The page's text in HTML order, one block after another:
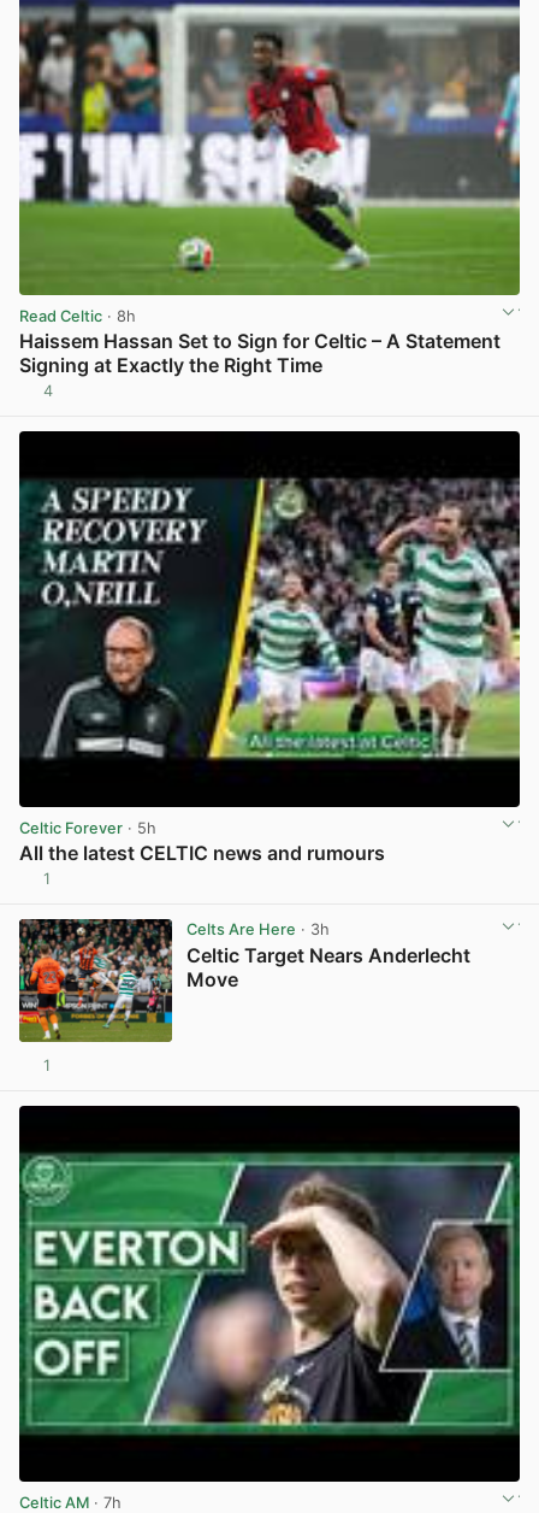
Read Celtic · 8h
Haissem Hassan Set to Sign for Celtic – A Statement
Signing at Exactly the Right Time
4
Celtic Forever · 5h
All the latest CELTIC news and rumours
1
Celts Are Here · 3h
Celtic Target Nears Anderlecht
Move
1
Celtic AM · 7h